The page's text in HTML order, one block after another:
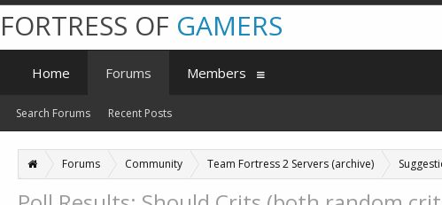
Forums Community Team Fortress 2 Servers (archive)
FORTRESS OF GAMERS
Home Forums
Search Forums Recent Posts
Members